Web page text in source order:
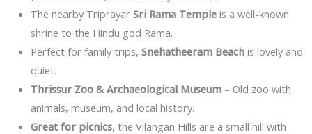
The nearby Triprayar Sri Rama Templeis a well-known
shrine to the Hindu god Rama.
Perfect for family trips, Snehatheeram Beach is lovely and
quiet.
Thrissur Zoo & Archaeological Museum – Old zoo with
animals, museum, and local history.
Great for picnics, the Vilangan Hills are a small hill with